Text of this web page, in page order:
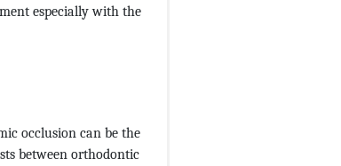
especially with the
occlusion can be the
between orthodontic